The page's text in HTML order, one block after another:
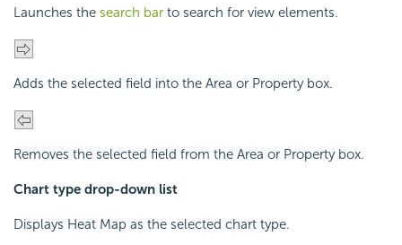
Launches the search bar to search for view elements.
Adds the selected field into the Area or Property box.
Removes the selected field from the Area or Property box.
Chart type drop-down list
Displays Heat Map as the selected chart type.